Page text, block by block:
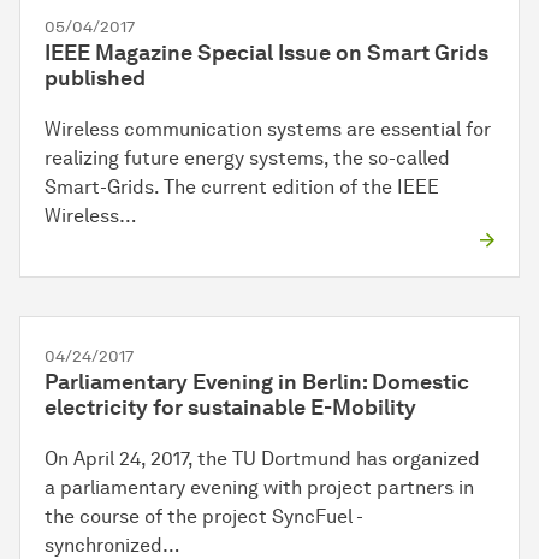
05/04/2017
IEEE Magazine Special Issue on Smart Grids
published
Wireless communication systems are essential for
realizing future energy systems, the so-called
Smart-Grids. The current edition of the IEEE
Wireless…
04/24/2017
Parliamentary Evening in Berlin: Domestic
electricity for sustainable E-Mobility
On April 24, 2017, the TU Dortmund has organized
a parliamentary evening with project partners in
the course of the project SyncFuel -
synchronized…